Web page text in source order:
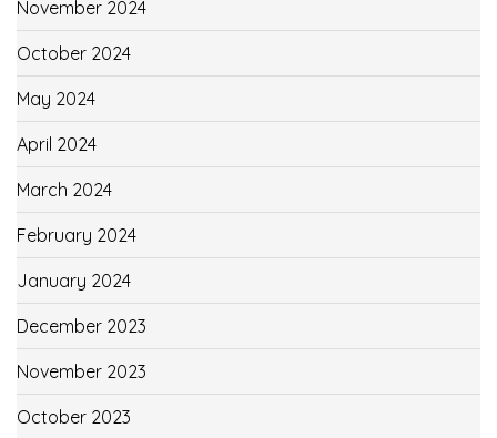
November 2024
October 2024
May 2024
April 2024
March 2024
February 2024
January 2024
December 2023
November 2023
October 2023